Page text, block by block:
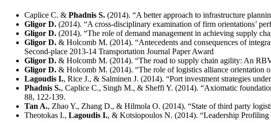
Caplice C. & Phadnis S. (2014). “A better approach to infrastructure
Gligor D. (2014). “A cross-disciplinary examination of firm orientations’
Gligor D. (2014). “The role of demand management in achieving supply
Gligor D. & Holcomb M. (2014). “Antecedents and consequences of
Second-place 2013-14 Transportation Journal Paper Award
Gligor D. & Holcomb M. (2014). “The road to supply chain agility: An
Gligor D. & Holcomb M. (2014). “The role of logistics alliance orientation
Lagoudis I., Rice J., & Salminen J. (2014). “Port investment strategies
Phadnis S., Caplice C., Singh M., & Sheffi Y. (2014). “Axiomatic
88, 122-139.
Tan A., Zhao Y., Zhang D., & Hilmola O. (2014). “State of third party
Theotokas I., Lagoudis I., & Kotsiopoulos N. (2014). “Leadership